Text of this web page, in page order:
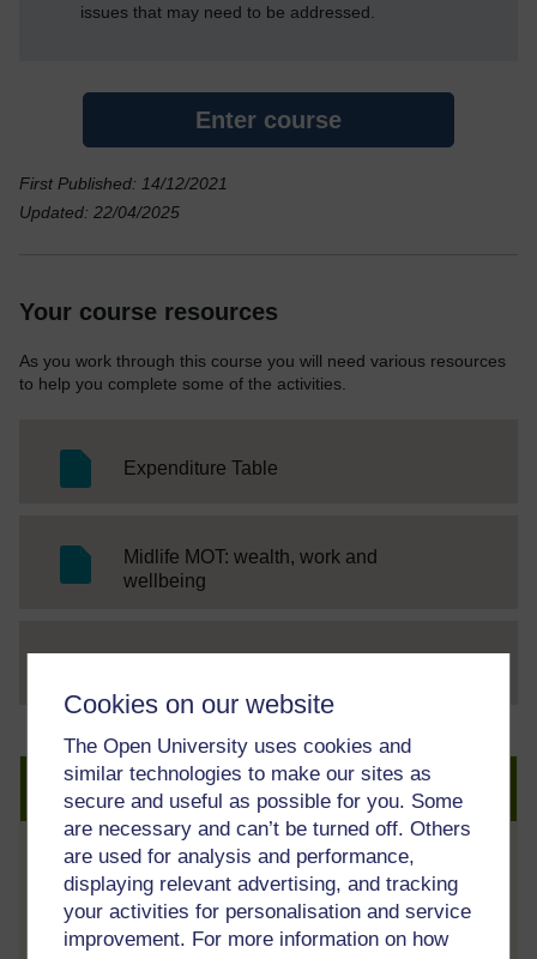
Cookies on our website
The Open University uses cookies and
similar technologies to make our sites as
secure and useful as possible for you. Some
are necessary and can’t be turned off. Others
are used for analysis and performance,
displaying relevant advertising, and tracking
your activities for personalisation and service
improvement. For more information on how
issues that may need to be addressed.
Enter course
First Published: 14/12/2021
Updated: 22/04/2025
Your course resources
As you work through this course you will need various resources
to help you complete some of the activities.
Expenditure Table
Midlife MOT: wealth, work and
wellbeing
Create an account to get more
Track your progress
Review and track your learning through
your OpenLearn Profile.